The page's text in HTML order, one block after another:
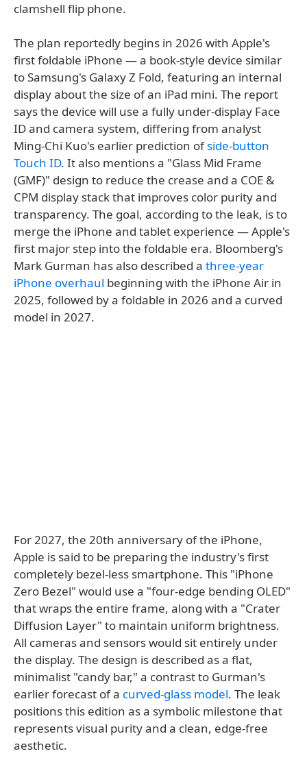
clamshell flip phone.
The plan reportedly begins in 2026 with Apple's
first foldable iPhone — a book-style device similar
to Samsung's Galaxy Z Fold, featuring an internal
display about the size of an iPad mini. The report
says the device will use a fully under-display Face
ID and camera system, differing from analyst
Ming-Chi Kuo's earlier prediction ofside-button
Touch ID. It also mentions a "Glass Mid Frame
(GMF)" design to reduce the crease and a COE &
CPM display stack that improves color purity and
transparency. The goal, according to the leak, is to
merge the iPhone and tablet experience — Apple's
first major step into the foldable era. Bloomberg's
Mark Gurman has also described a three-year
iPhone overhaul beginning with the iPhone Air in
2025, followed by a foldable in 2026 and a curved
model in 2027.
For 2027, the 20th anniversary of the iPhone,
Apple is said to be preparing the industry's first
completely bezel-less smartphone. This "iPhone
Zero Bezel" would use a "four-edge bending OLED"
that wraps the entire frame, along with a "Crater
Diffusion Layer" to maintain uniform brightness.
All cameras and sensors would sit entirely under
the display. The design is described as a flat,
minimalist "candy bar," a contrast to Gurman's
earlier forecast of a curved-glass model. The leak
positions this edition as a symbolic milestone that
represents visual purity and a clean, edge-free
aesthetic.